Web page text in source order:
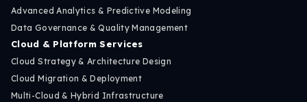
Advanced Analytics & Predictive Modeling
Data Governance & Quality Management
Cloud & Platform Services
Cloud Strategy & Architecture Design
Cloud Migration & Deployment
Multi-Cloud & Hybrid Infrastructure